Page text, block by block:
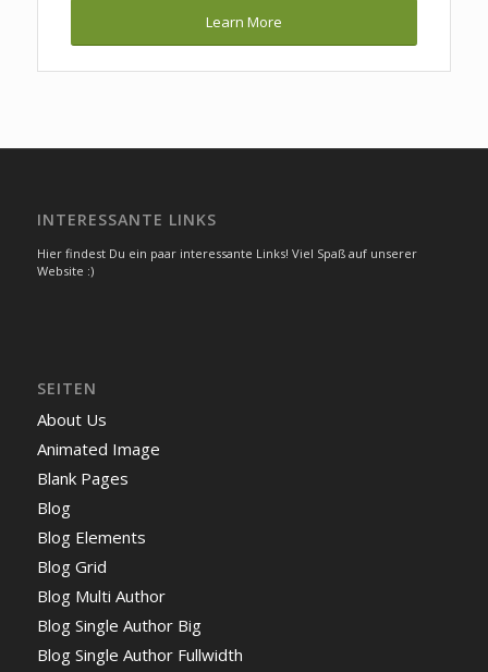
Learn More
INTERESSANTE LINKS
Hier findest Du ein paar interessante Links! Viel Spaß auf unserer
Website :)
SEITEN
About Us
Animated Image
Blank Pages
Blog
Blog Elements
Blog Grid
Blog Multi Author
Blog Single Author Big
Blog Single Author Fullwidth